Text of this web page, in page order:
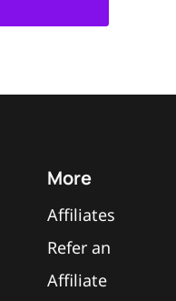
More
Affiliates
Refer an
Affiliate